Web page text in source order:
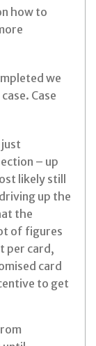
how to
we
Case
– up
likely still
up the
the
of figures
per card,
card
to get